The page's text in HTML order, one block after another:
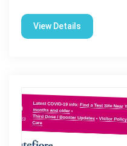
View Details